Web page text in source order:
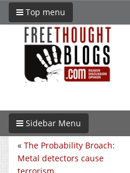
Top menu
Sidebar Menu
« The Probability Broach:
Metal detectors cause